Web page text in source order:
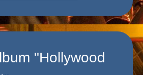
"Hollywood